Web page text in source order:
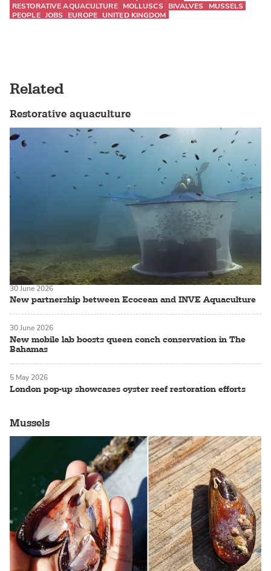
RESTORATIVE AQUACULTURE MOLLUSCS BIVALVES
MUSSELS
PEOPLE JOBS EUROPE UNITED KINGDOM
Related
Restorative aquaculture
New partnership between Ecocean and INVE Aquaculture
30 June 2026
New mobile lab boosts queen conch conservation in The
Bahamas
30 June 2026
London pop-up showcases oyster reef restoration efforts
5 May 2026
Mussels